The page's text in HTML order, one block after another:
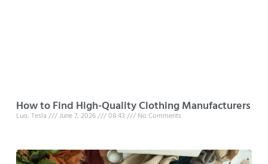
How to Find High-Quality Clothing Manufacturers
Luo, Tesla June 7, 2026 08:43 No Comments